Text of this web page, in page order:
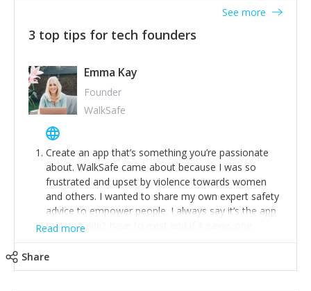
3 top tips for tech founders
See more
Emma Kay
Founder
WalkSafe
Create an app that’s something you’re passionate
about. WalkSafe came about because I was so
frustrated and upset by violence towards women
and others. I wanted to share my own expert safety
advice to empower people. I always say it’s the app
that shouldn’t have to exist and if it saves one
job.
Stay relevant and listen to your customers. We are
Read more
Share